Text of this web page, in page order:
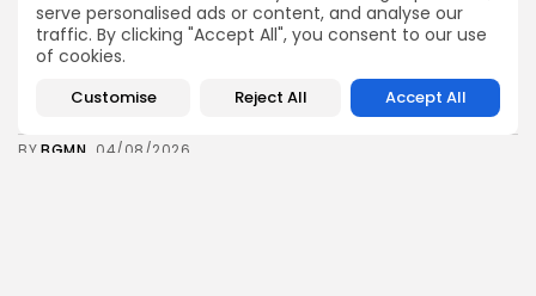
serve personalised ads or content, and analyse our
traffic. By clicking "Accept All", you consent to our use
of cookies.
Customise Reject All Accept All
BYBGMN
05/08/2026
business
Economy
Tunisian Remittances Surge Toward $3 Billion:
Diaspora...
BYBGMN 04/08/2026